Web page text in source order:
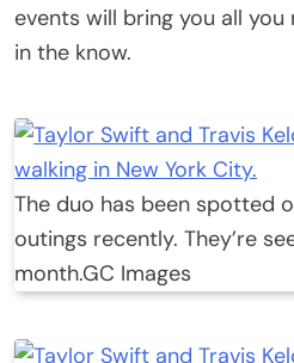
events will bring you all
in the know.
The duo has been spotted
outings recently. They’re
month.GC Images